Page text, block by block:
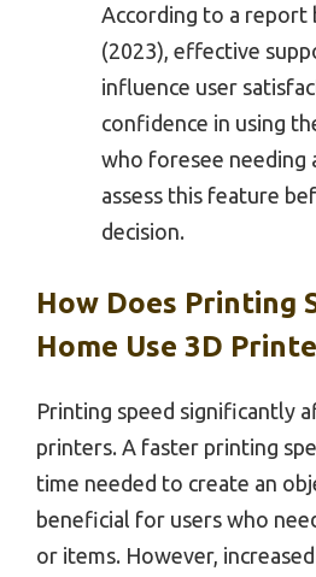
According to a report
(2023), effective
influence user
confidence in using
who foresee needing
assess this feature
decision.
How Does Printing
Home Use 3D
Printing speed significantly
printers. A faster printing
time needed to create an
beneficial for users who
or items. However,